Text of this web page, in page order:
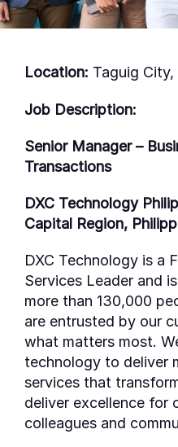
Location: Taguig
Job Description:
Senior Manager –
Transactions
DXC Technology
Capital Region,
DXC Technology is a
Services Leader and
more than 130,000
are entrusted by our
what matters most.
technology to deliver
services that
deliver excellence for
colleagues and